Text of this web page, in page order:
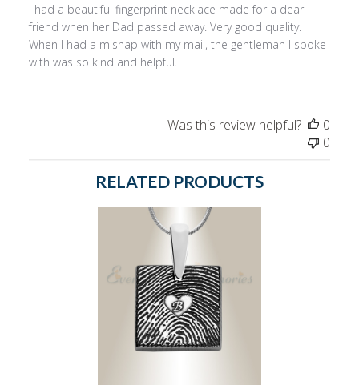
I had a beautiful fingerprint necklace made for a dear
friend when her Dad passed away. Very good quality.
When I had a mishap with my mail, the gentleman I spoke
with was so kind and helpful.
Was this review helpful?
0
0
RELATED PRODUCTS